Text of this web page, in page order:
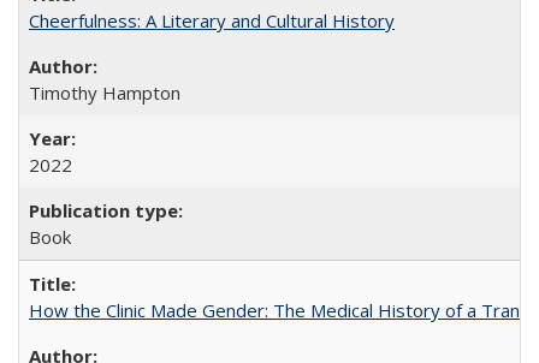
Cheerfulness: A Literary and Cultural History
Timothy Hampton
2022
Book
How the Clinic Made Gender: The Medical History of a